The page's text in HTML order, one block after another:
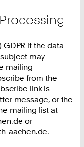
GDPR if the data
may
mailing
from the
link is
message, or the
mailing list at
or
aachen.de.